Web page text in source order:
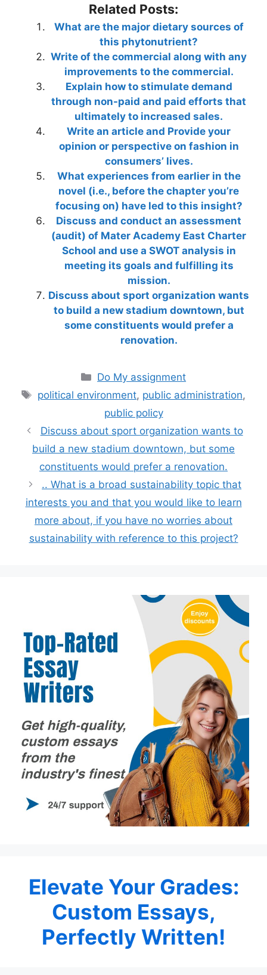
Related Posts:
What are the major dietary sources of
this phytonutrient?
Write of the commercial along with any
improvements to the commercial.
Explain how to stimulate demand
through non-paid and paid efforts that
ultimately to increased sales.
Write an article and Provide your
opinion or perspective on fashion in
consumers’ lives.
What experiences from earlier in the
novel (i.e., before the chapter you’re
focusing on) have led to this insight?
Discuss and conduct an assessment
(audit) of Mater Academy East Charter
School and use a SWOT analysis in
meeting its goals and fulfilling its
mission.
Discuss about sport organization wants
to build a new stadium downtown, but
some constituents would prefer a
renovation.
Categories
Do My assignment
Tags
political environment, public administration,
public policy
Discuss about sport organization wants to
build a new stadium downtown, but some
constituents would prefer a renovation.
.. What is a broad sustainability topic that
interests you and that you would like to learn
more about, if you have no worries about
sustainability with reference to this project?
Elevate Your Grades:
Custom Essays,
Perfectly Written!